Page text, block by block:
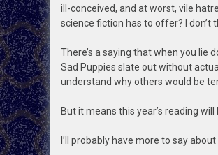
ill-conceived, and at worst, vile
science fiction has to offer? I don’t
There’s a saying that when you lie
Sad Puppies slate out without
understand why others would be
But it means this year’s reading
I’ll probably have more to say